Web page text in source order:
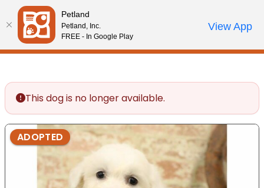
Please
note:
This
website
accessibility
system.
Review Order
My AccountCall Us
This dog is no longer available.
ADOPTED
Petland
Petland, Inc.
FREE - In Google Play
View App